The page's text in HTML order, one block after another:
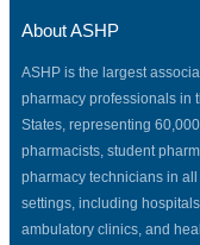
About ASHP
ASHP is the largest
pharmacy professionals in
States, representing 60,000
pharmacists, student
pharmacy technicians in
settings, including
ambulatory clinics, and